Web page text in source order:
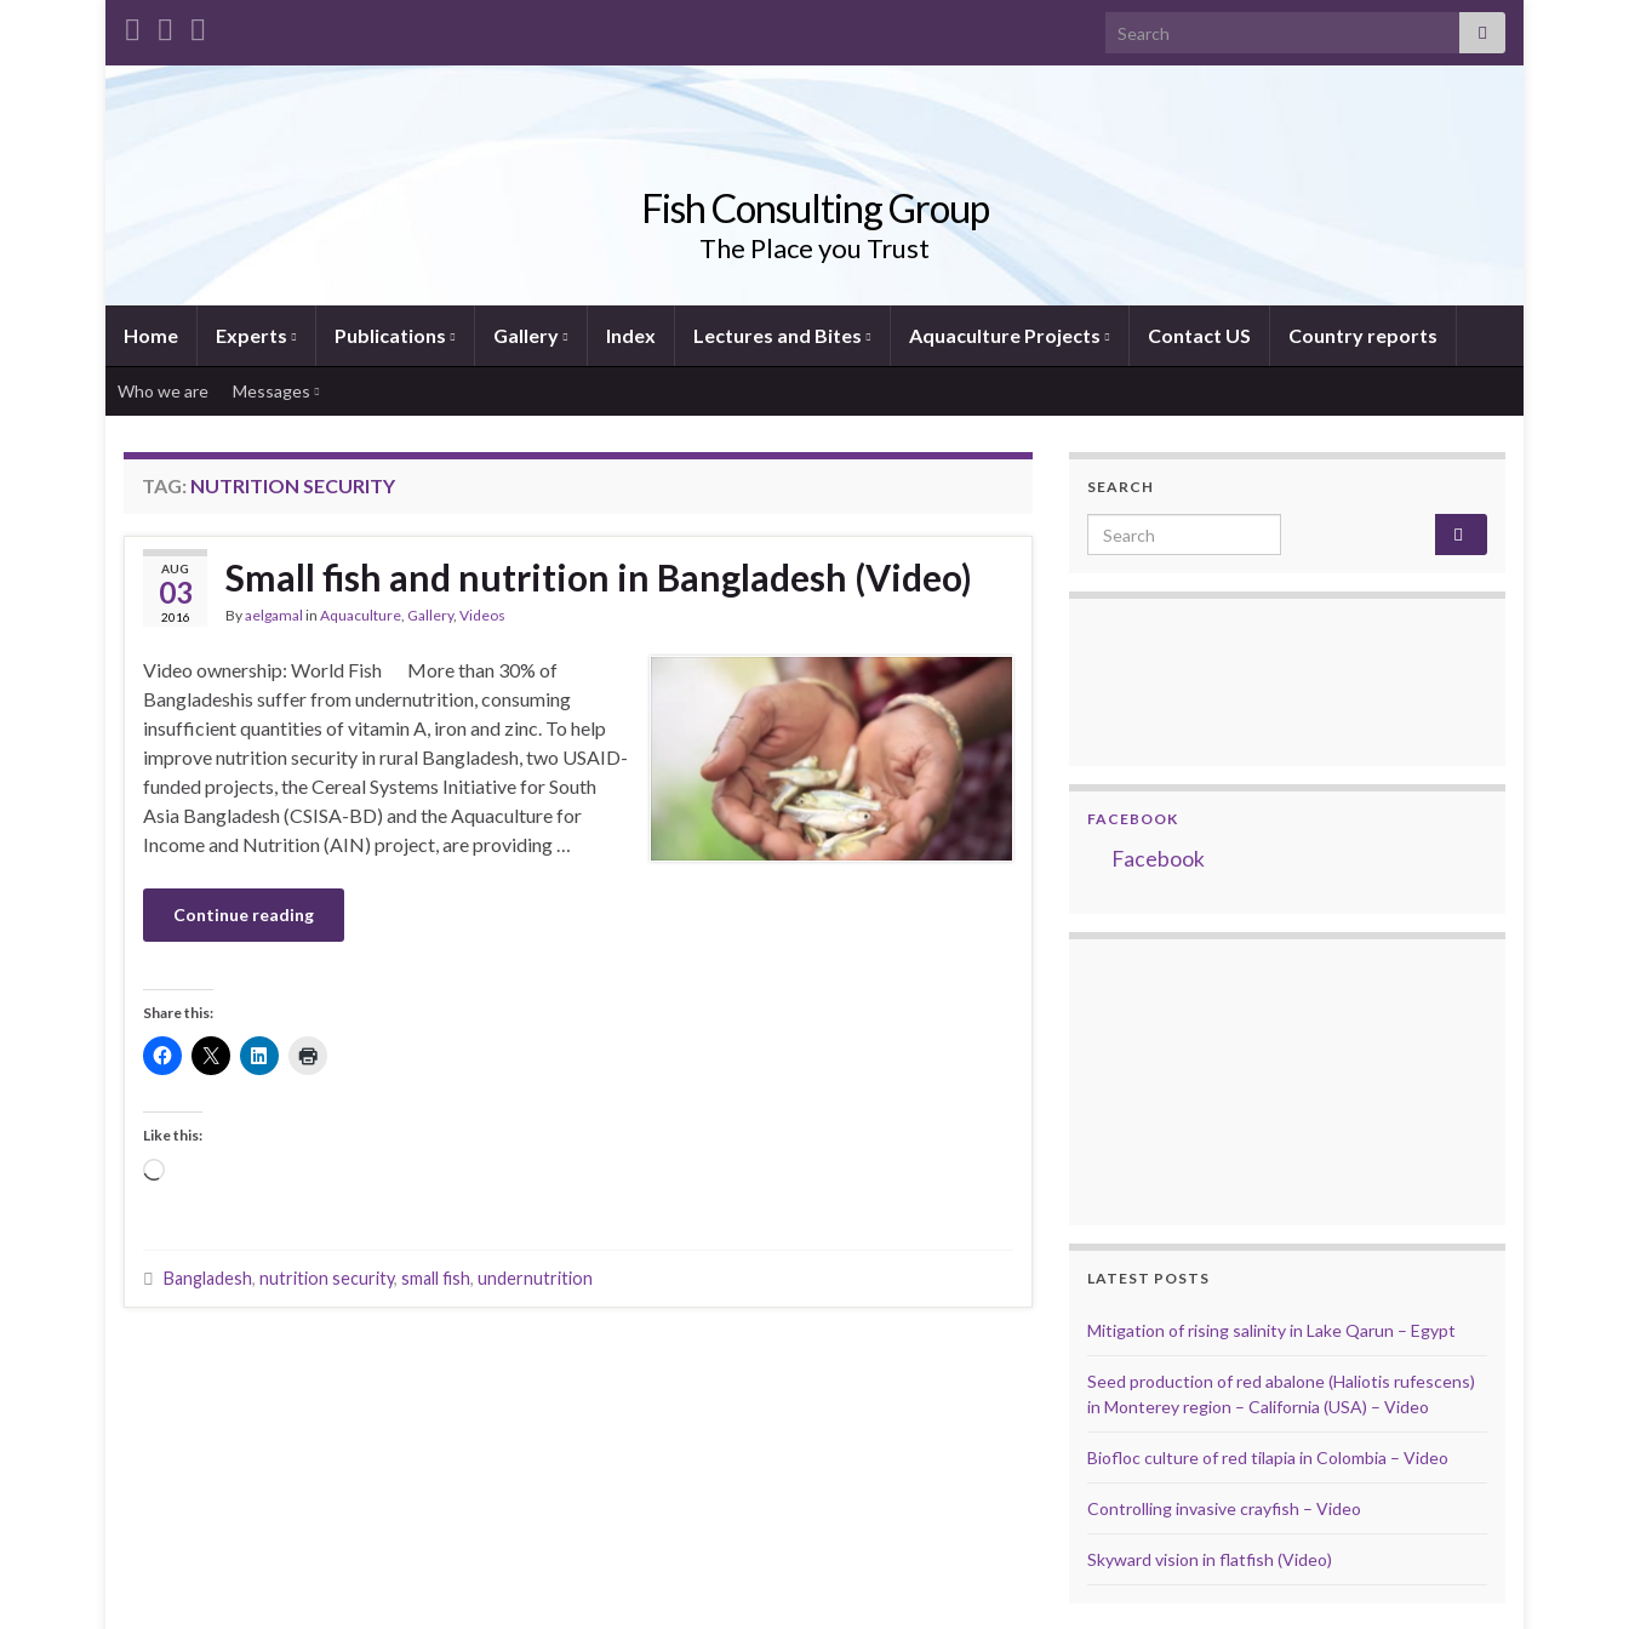
Search for:
Fish Consulting Group
The Place you Trust
Home Experts Publications Gallery Index Lectures and Bites Aquaculture Projects Contact US Country reports
Who we are Messages
TAG: NUTRITION SECURITY
AUG
03
2016
Small fish and nutrition in Bangladesh (Video)
Byaelgamal in Aquaculture, Gallery, Videos
Video ownership: World Fish More than 30% of
Bangladeshis suffer from undernutrition, consuming
insufficient quantities of vitamin A, iron and zinc. To help
improve nutrition security in rural Bangladesh, two USAID-
funded projects, the Cereal Systems Initiative for South
Asia Bangladesh (CSISA-BD) and the Aquaculture for
Income and Nutrition (AIN) project, are providing …
Continue reading
Share this:
Like this:
Loading…
Bangladesh, nutrition security, small fish, undernutrition
SEARCH
Search for:
FACEBOOK
Facebook
LATEST POSTS
Mitigation of rising salinity in Lake Qarun – Egypt
Seed production of red abalone (Haliotis rufescens)
in Monterey region – California (USA) – Video
Biofloc culture of red tilapia in Colombia – Video
Controlling invasive crayfish – Video
Skyward vision in flatfish (Video)